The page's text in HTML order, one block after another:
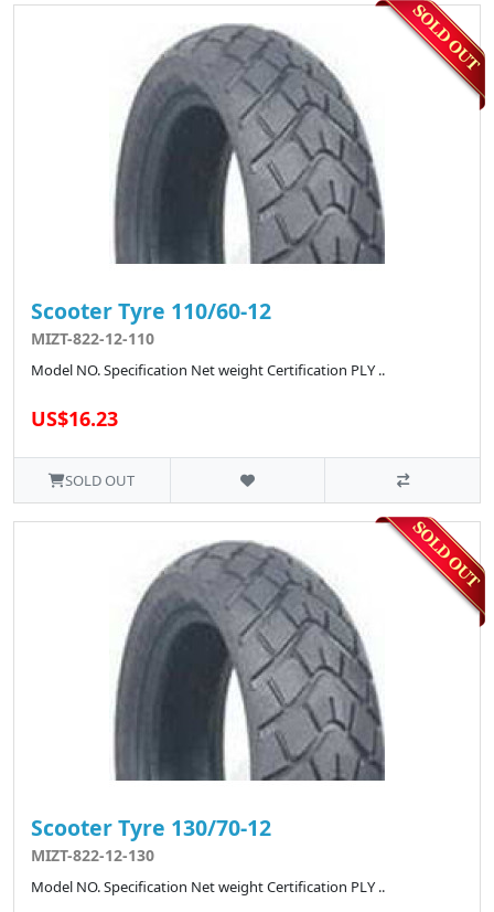
Scooter Tyre 110/60-12
MIZT-822-12-110
Model NO. Specification Net weight Certification PLY ..
US$16.23
SOLD OUT
Scooter Tyre 130/70-12
MIZT-822-12-130
Model NO. Specification Net weight Certification PLY ..